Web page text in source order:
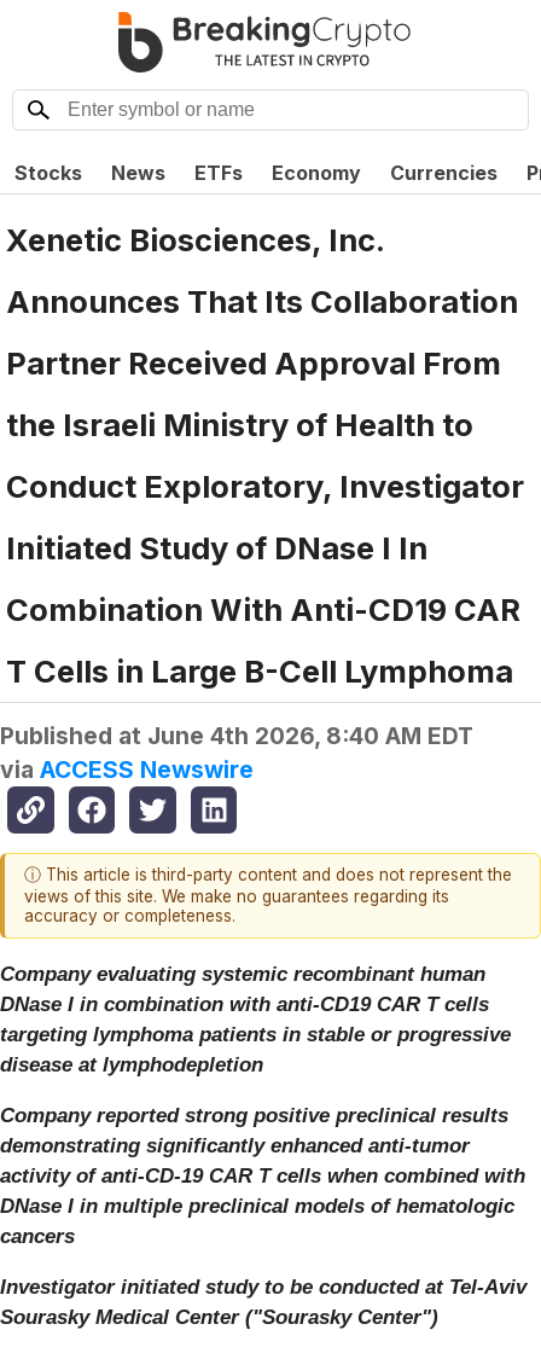
Stocks News ETFs Economy Currencies
Xenetic Biosciences, Inc.
Announces That Its Collaboration
Partner Received Approval From
the Israeli Ministry of Health to
Conduct Exploratory, Investigator
Initiated Study of DNase I In
Combination With Anti-CD19 CAR
T Cells in Large B-Cell Lymphoma
Published at June 4th 2026, 8:40 AM EDT
via ACCESS Newswire
ⓘ This article is third-party content and does not represent the
views of this site. We make no guarantees regarding its
accuracy or completeness.
Company evaluating systemic recombinant human
DNase I in combination with anti-CD19 CAR T cells
targeting lymphoma patients in stable or progressive
disease at lymphodepletion
Company reported strong positive preclinical results
demonstrating significantly enhanced anti-tumor
activity of anti-CD-19 CAR T cells when combined with
DNase I in multiple preclinical models of hematologic
cancers
Investigator initiated study to be conducted at Tel-Aviv
Sourasky Medical Center ("Sourasky Center")